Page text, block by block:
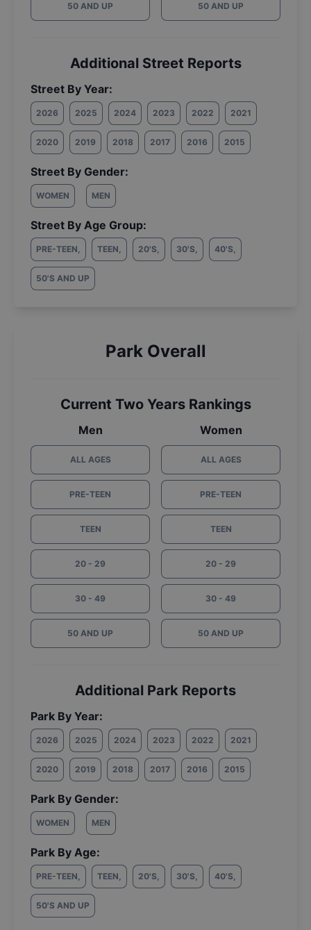
50 AND UP 50 AND UP
Additional Street Reports
Street By Year:
2026 2025 2024 2023 2022 2021
2020 2019 2018 2017 2016 2015
Street By Gender:
WOMEN MEN
Street By Age Group:
PRE-TEEN, TEEN, 20'S, 30'S, 40'S,
50'S AND UP
Park Overall
Current Two Years Rankings
Men
ALL AGES
PRE-TEEN
TEEN
20 - 29
30 - 49
50 AND UP
Women
ALL AGES
PRE-TEEN
TEEN
20 - 29
30 - 49
50 AND UP
Additional Park Reports
Park By Year:
2026 2025 2024 2023 2022 2021
2020 2019 2018 2017 2016 2015
Park By Gender:
WOMEN MEN
Park By Age:
PRE-TEEN, TEEN, 20'S, 30'S, 40'S,
50'S AND UP